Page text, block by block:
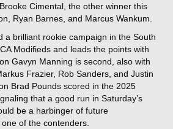
Cimental, the other winner this
Ryan Barnes, and Marcus Wankum.
a brilliant rookie campaign in the South
Modifieds and leads the points with
Gavyn Manning is second, also with
Frazier, Rob Sanders, and Justin
Brad Pounds scored in the 2025
that a good run in Saturday’s
be a harbinger of future
of the contenders.